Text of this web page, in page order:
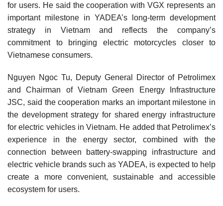
for users. He said the cooperation with VGX represents an
important milestone in YADEA’s long-term development
strategy in Vietnam and reflects the company’s
commitment to bringing electric motorcycles closer to
Vietnamese consumers.
Nguyen Ngoc Tu, Deputy General Director of Petrolimex
and Chairman of Vietnam Green Energy Infrastructure
JSC, said the cooperation marks an important milestone in
the development strategy for shared energy infrastructure
for electric vehicles in Vietnam. He added that Petrolimex’s
experience in the energy sector, combined with the
connection between battery-swapping infrastructure and
electric vehicle brands such as YADEA, is expected to help
create a more convenient, sustainable and accessible
ecosystem for users.